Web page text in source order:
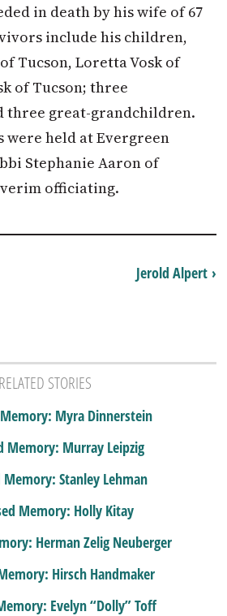
in death by his wife of 67
include his children,
Tucson, Loretta Vosk of
of Tucson; three
three great-grandchildren.
were held at Evergreen
Stephanie Aaron of
officiating.
Jerold Alpert ›
RELATED STORIES
Myra Dinnerstein
Memory: Murray Leipzig
Memory: Stanley Lehman
Memory: Holly Kitay
Herman Zelig Neuberger
Hirsch Handmaker
Evelyn “Dolly” Toff